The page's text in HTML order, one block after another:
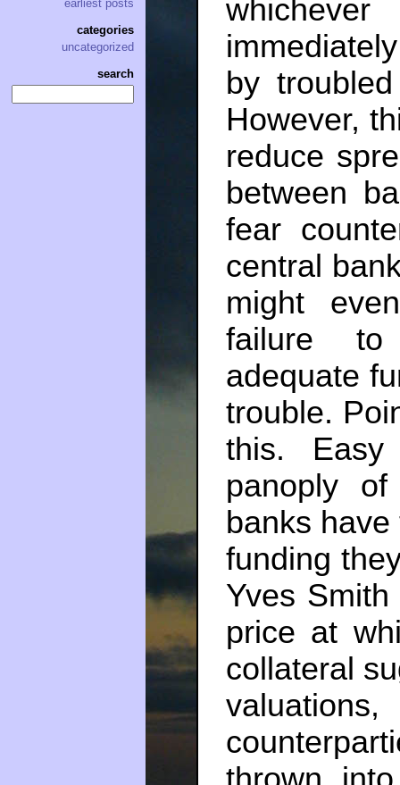
by
However,
reduce
between
fear
central
might
failure to
adequate
trouble.
this.
panoply
banks
funding
Yves
price at
collateral
earliest posts
categories
uncategorized
search